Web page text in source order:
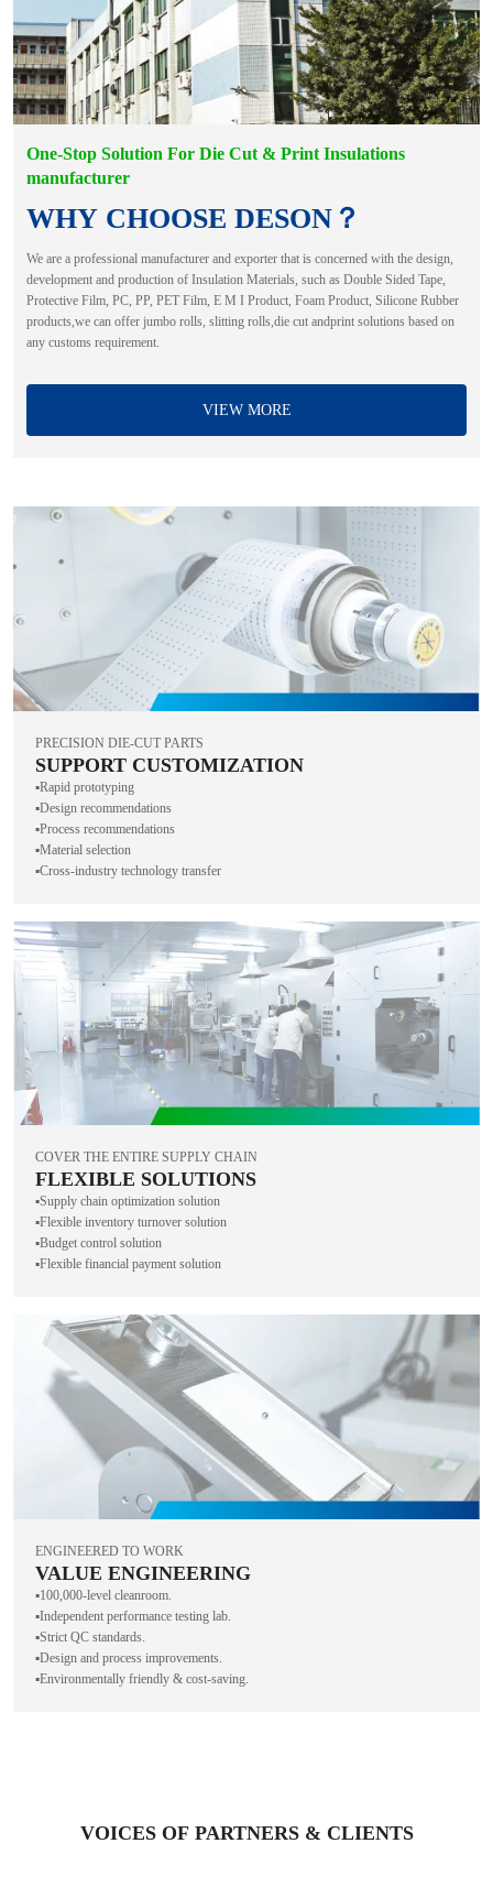
One-Stop Solution For Die Cut & Print Insulations
manufacturer
WHY CHOOSE DESON？
We are a professional manufacturer and exporter that is concerned with the design,
development and production of Insulation Materials, such as Double Sided Tape,
Protective Film, PC, PP, PET Film, E M I Product, Foam Product, Silicone Rubber
products,we can offer jumbo rolls, slitting rolls,die cut andprint solutions based on
any customs requirement.
VIEW MORE
PRECISION DIE-CUT PARTS
SUPPORT CUSTOMIZATION
▪️Rapid prototyping
▪️Design recommendations
▪️Process recommendations
▪️Material selection
▪️Cross-industry technology transfer
COVER THE ENTIRE SUPPLY CHAIN
FLEXIBLE SOLUTIONS
▪️Supply chain optimization solution
▪️Flexible inventory turnover solution
▪️Budget control solution
▪️Flexible financial payment solution
ENGINEERED TO WORK
VALUE ENGINEERING
▪️100,000-level cleanroom.
▪️Independent performance testing lab.
▪️Strict QC standards.
▪️Design and process improvements.
▪️Environmentally friendly & cost-saving.
VOICES OF PARTNERS & CLIENTS